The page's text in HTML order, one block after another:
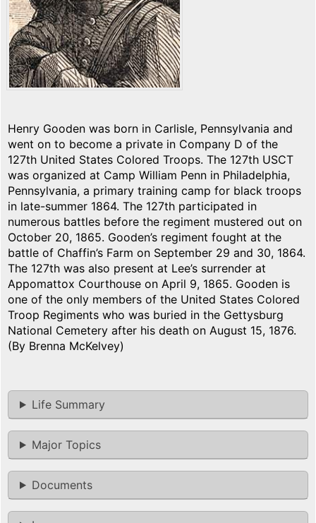
Henry Gooden was born in Carlisle, Pennsylvania and
went on to become a private in Company D of the
127th United States Colored Troops. The 127th USCT
was organized at Camp William Penn in Philadelphia,
Pennsylvania, a primary training camp for black troops
in late-summer 1864. The 127th participated in
numerous battles before the regiment mustered out on
October 20, 1865. Gooden’s regiment fought at the
battle of Chaffin’s Farm on September 29 and 30, 1864.
The 127th was also present at Lee’s surrender at
Appomattox Courthouse on April 9, 1865. Gooden is
one of the only members of the United States Colored
Troop Regiments who was buried in the Gettysburg
National Cemetery after his death on August 15, 1876.
(By Brenna McKelvey)
Life Summary
Major Topics
Documents